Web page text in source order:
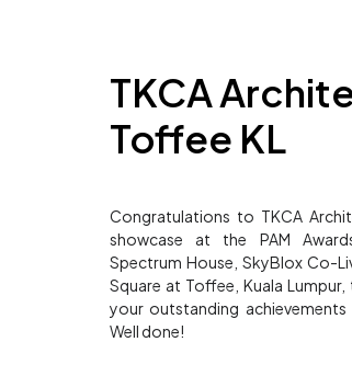
TKCA
Toffee KL
Congratulations to TKCA
showcase at the PAM
Spectrum House, SkyBlox Co-
Square at Toffee, Kuala
your outstanding achievements
Well done!